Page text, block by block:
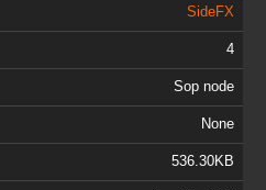
SideFX
4
Sop node
None
536.30KB